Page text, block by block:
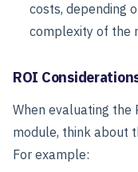
costs, depending
complexity of the
ROI
When evaluating the
module, think about
For example: